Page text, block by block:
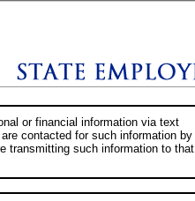
or financial information via text
contacted for such information by
transmitting such information to that